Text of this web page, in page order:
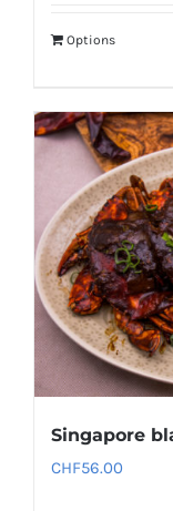
Options
Singapore
CHF56.00